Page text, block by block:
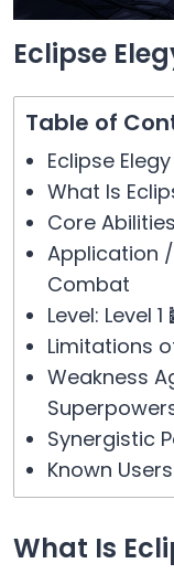
Eclipse
Table of
Eclipse
What Is
Core
Application
Combat
Level: Level
Limitations
Weakness
Synergistic
Known Users
What Is